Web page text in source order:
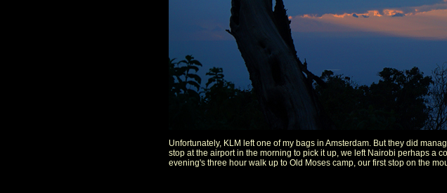
Unfortunately, KLM left one of my bags in Amsterdam. But they did
stop at the airport in the morning to pick it up, we left Nairobi perhaps a
evening's three hour walk up to Old Moses camp, our first stop on the